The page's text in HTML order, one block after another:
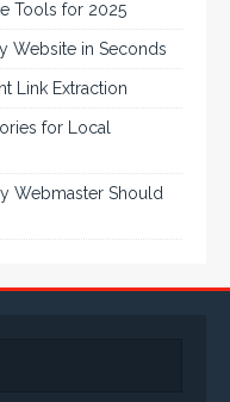
Tools for 2025
Website in Seconds
Link Extraction
for Local
Webmaster Should